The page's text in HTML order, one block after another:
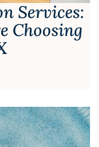
Services:
Choosing